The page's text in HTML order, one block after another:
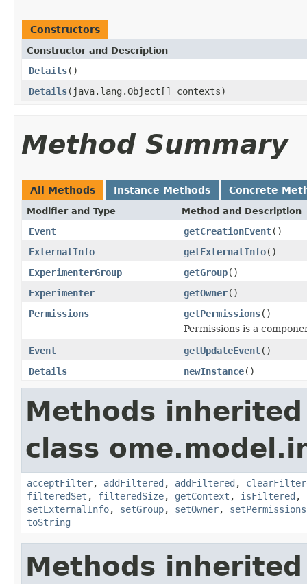
Constructors
Constructor and Description
Details()
Details(java.lang.Object[] contexts)
Method Summary
All Methods Instance Methods Concrete
Modifier and Type Method and Description
Event getCreationEvent()
ExternalInfo
getExternalInfo()
ExperimenterGroup
getGroup()
Experimenter
getOwner()
Permissions
getPermissions()
Permissions is a
Event
getUpdateEvent()
Details
newInstance()
Methods
class
acceptFilter, addFiltered , addFiltered ,
filteredSet , filteredSize, getContext , isFiltered ,
setExternalInfo, setGroup, setOwner, setPermissions
toString
Methods